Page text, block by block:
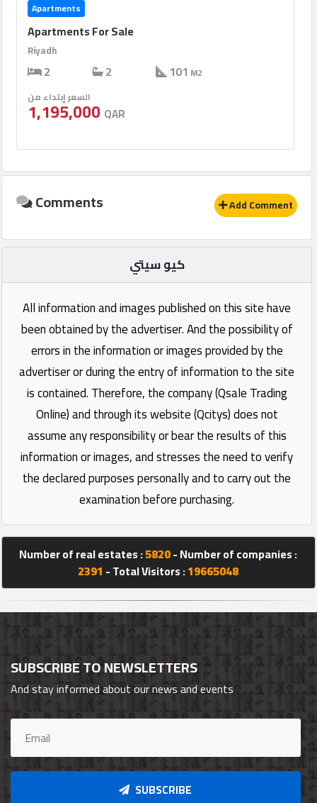
Apartments
Apartments For Sale
Riyadh
2 2 101 M2
السعر إبتداء من
1,195,000 QAR
Comments Add Comment
كيو سيتي
All information and images published on this site have
been obtained by the advertiser. And the possibility of
errors in the information or images provided by the
advertiser or during the entry of information to the site
is contained. Therefore, the company (Qsale Trading
Online) and through its website (Qcitys) does not
assume any responsibility or bear the results of this
information or images, and stresses the need to verify
the declared purposes personally and to carry out the
examination before purchasing.
Number of real estates :5820- Number of companies :
2391 - Total Visitors :19665048
SUBSCRIBE TO NEWSLETTERS
And stay informed about our news and events
SUBSCRIBE